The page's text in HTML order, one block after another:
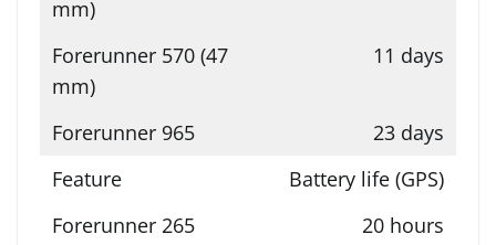
11 days
23 days
Battery life (GPS)
20 hours